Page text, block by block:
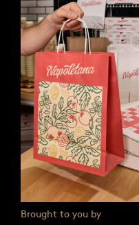
Brought to you by